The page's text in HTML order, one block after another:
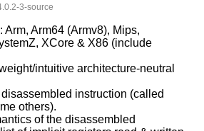
3-source
Arm, Arm64 (Armv8), Mips,
XCore & X86 (include
intuitive architecture-neutral
instruction (called
others).
of the disassembled